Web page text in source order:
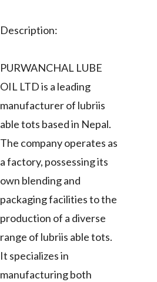
Description:
PURWANCHAL LUBE
OIL LTD is a leading
manufacturer of lubriis
able tots based in Nepal.
The company operates as
a factory, possessing its
own blending and
packaging facilities to the
production of a diverse
range of lubriis able tots.
It specializes in
manufacturing both